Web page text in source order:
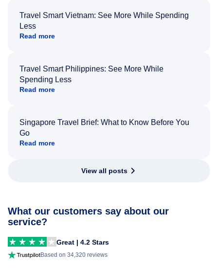
Travel Smart Vietnam: See More While Spending
Less
Read more
Travel Smart Philippines: See More While
Spending Less
Read more
Singapore Travel Brief: What to Know Before You
Go
Read more
View all posts
What our customers say about our
service?
Great | 4.2 Stars
Based on 34,320 reviews